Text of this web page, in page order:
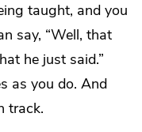
taught, and you
say, “Well, that
he just said.”
as you do. And
track.